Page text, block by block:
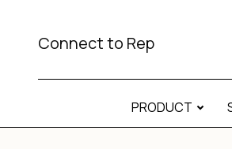
Connect to Rep
PRODUCT